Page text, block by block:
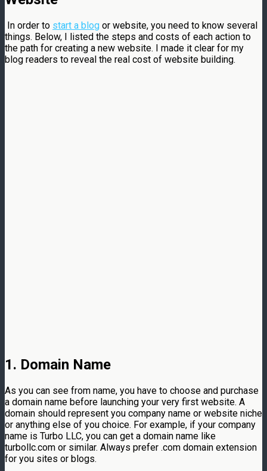
In order to start a blog or website, you need to know several
things. Below, I listed the steps and costs of each action to
the path for creating a new website. I made it clear for my
blog readers to reveal the real cost of website building.
1. Domain Name
As you can see from name, you have to choose and purchase
a domain name before launching your very first website. A
domain should represent you company name or website niche
or anything else of you choice. For example, if your company
name is Turbo LLC, you can get a domain name like
turbollc.com or similar. Always prefer .com domain extension
for you sites or blogs.